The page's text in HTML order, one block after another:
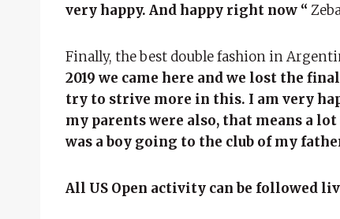
very happy. And happy right now “
Finally, the best double fashion in
2019 we came here and we lost the
try to strive more in this. I am very
my parents were also, that means a
was a boy going to the club of my
All US Open activity can be followed